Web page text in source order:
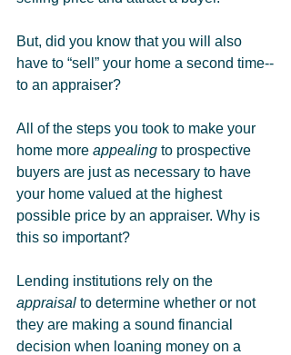
But, did you know that you will also
have to “sell” your home a second time--
to an appraiser?
All of the steps you took to make your
home more appealing to prospective
buyers are just as necessary to have
your home valued at the highest
possible price by an appraiser. Why is
this so important?
Lending institutions rely on the
appraisal to determine whether or not
they are making a sound financial
decision when loaning money on a